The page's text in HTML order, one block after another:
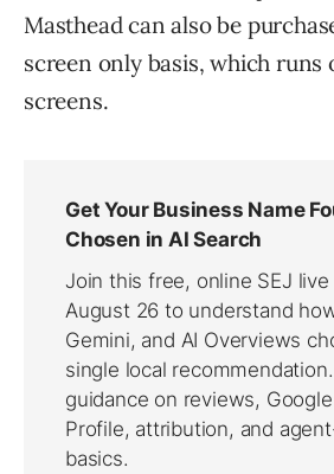
Masthead can also be
screen only basis, which runs
screens.